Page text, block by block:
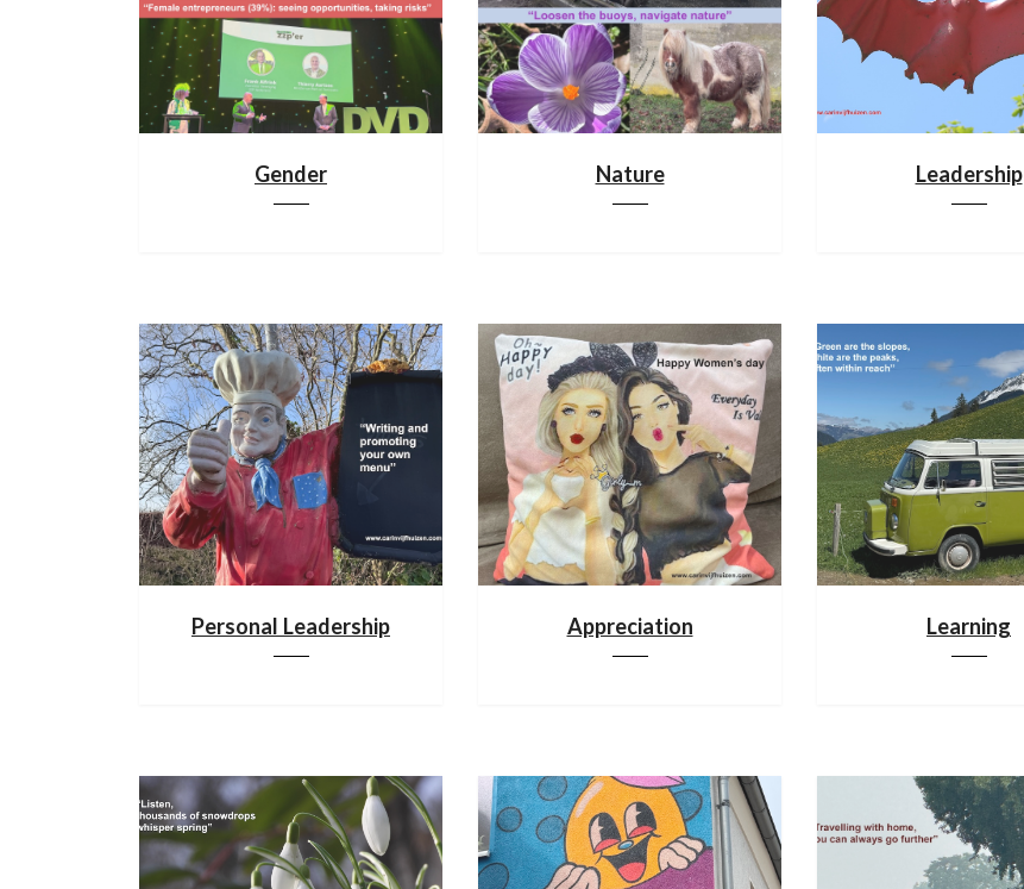
Gender Nature Leadership
Personal Leadership Appreciation Learning